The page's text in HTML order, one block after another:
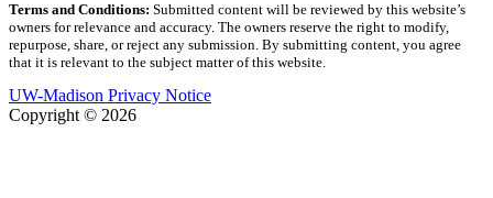
Terms and Conditions: Submitted content will be reviewed by this website’s
owners for relevance and accuracy. The owners reserve the right to modify,
repurpose, share, or reject any submission. By submitting content, you agree
that it is relevant to the subject matter of this website.
UW-Madison Privacy Notice
Copyright © 2026